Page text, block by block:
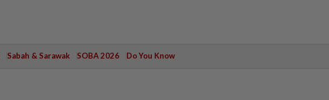
Sabah & Sarawak SOBA 2026 Do You Know